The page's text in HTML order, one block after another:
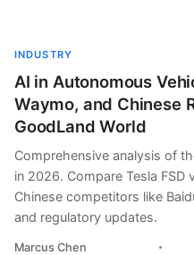
INDUSTRY
AI in Autonomous
Waymo, and Chinese
GoodLand World
Comprehensive analysis of
in 2026. Compare Tesla FSD
Chinese competitors like
and regulatory updates.
Marcus Chen